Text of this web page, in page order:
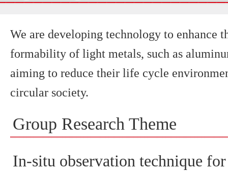
We are developing technology to enhance
formability of light metals, such as
aiming to reduce their life cycle
circular society.
Group Research Theme
In-situ observation technique